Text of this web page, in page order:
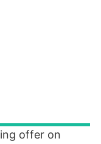
offer on